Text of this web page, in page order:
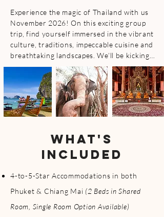
Experience the magic of Thailand with us
November 2026! On this exciting group
trip, find yourself immersed in the vibrant
culture, traditions, impeccable cuisine and
breathtaking landscapes. We’ll be kicking
things off in Phuket, and concluding in
Chiang Mai. One trip, two different
experiences! Enjoy Phuket’s (island &
tropical paradise) stunning beaches, clear
waters, and vibrant nightlife while
Lantern Festival and relaxing atmosphere
in Chiang Mai #bestofbothworlds
Get ready for this amazing holiday escape,
along solo (highly encourage) or with a
friend, either way, you won’t be nor feel
WHAT'S
INCLUDED
4-to-5-Star Accommodations in both
Phuket & Chiang Mai (2 Beds in Shared
Room, Single Room Option Available)